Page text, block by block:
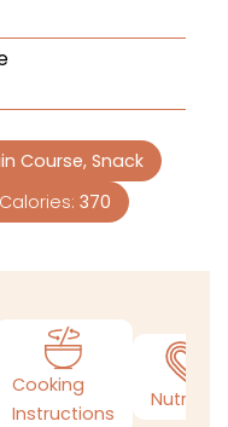
Course, Snack
Calories: 370
Cooking
Instructions
Nutrition